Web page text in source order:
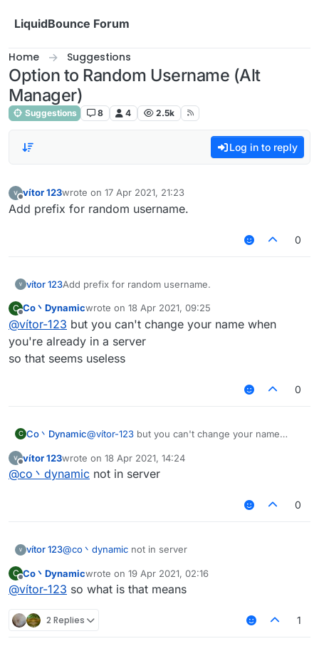
LiquidBounce Forum
Home Suggestions
Option to Random Username (Alt
Manager)
Suggestions 8 4 2.5k
Log in to reply
Offline
vítor 123wrote on 17 Apr 2021, 21:23
last edited by
Add prefix for random username.
0
vítor 123Add prefix for random username.
C
Offline
Co丶Dynamicwrote on 18 Apr 2021, 09:25
last edited by
@vítor-123 but you can't change your name when
you're already in a server
so that seems useless
0
C Co丶Dynamic@vítor-123 but you can't change your name
so that seems useless
Offline
vítor 123wrote on 18 Apr 2021, 14:24
last edited by
@co丶dynamic not in server
0
vítor 123@co丶dynamic not in server
C
Offline
Co丶Dynamicwrote on 19 Apr 2021, 02:16
last edited by
@vítor-123 so what is that means
2 Replies 1